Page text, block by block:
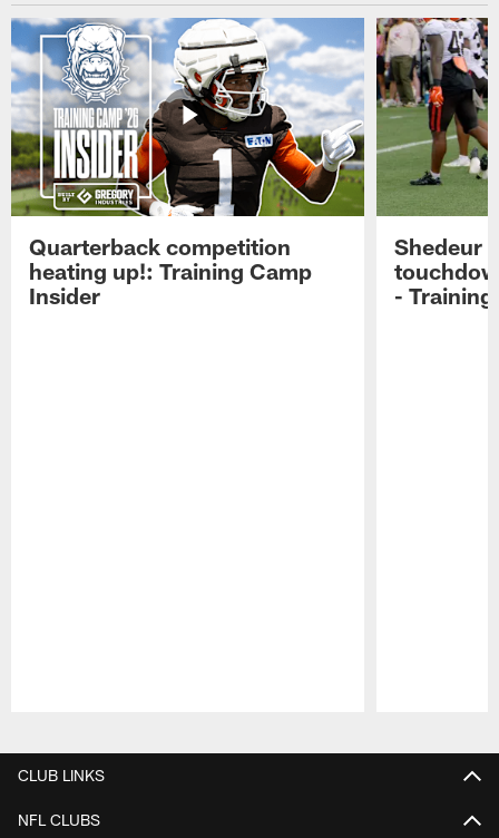
Quarterback competition
heating up!: Training Camp
Insider
Shedeur
-
CLUB LINKS
NFL CLUBS